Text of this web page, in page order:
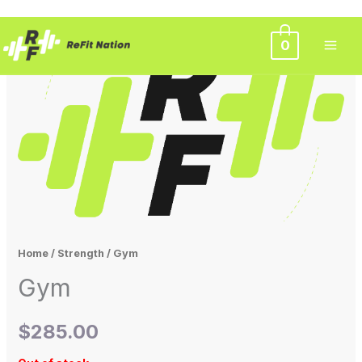
to
0
Home/ Strength / Gym
Gym
$285.00